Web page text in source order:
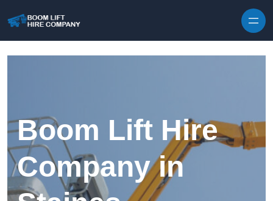
Boom Lift Hire
Company in